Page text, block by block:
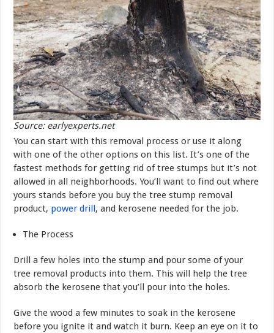
Source: earlyexperts.net
You can start with this removal process or use it along
with one of the other options on this list. It’s one of the
fastest methods for getting rid of tree stumps but it’s not
allowed in all neighborhoods. You’ll want to find out where
yours stands before you buy the tree stump removal
product, power drill , and kerosene needed for the job.
The Process
Drill a few holes into the stump and pour some of your
tree removal products into them. This will help the tree
absorb the kerosene that you’ll pour into the holes.
Give the wood a few minutes to soak in the kerosene
before you ignite it and watch it burn. Keep an eye on it to